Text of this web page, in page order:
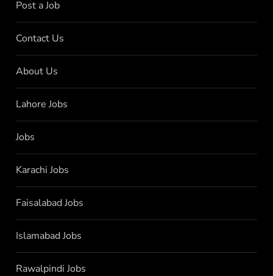
Post a Job
Contact Us
About Us
Lahore Jobs
Jobs
Karachi Jobs
Faisalabad Jobs
Islamabad Jobs
Rawalpindi Jobs